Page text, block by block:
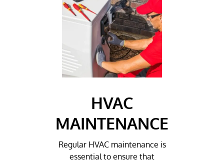
HVAC
MAINTENANCE
Regular HVAC maintenance is
essential to ensure that